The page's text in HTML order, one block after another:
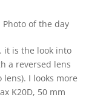
Photo of the day
it is the look into
a reversed lens
I looks more
K20D, 50 mm